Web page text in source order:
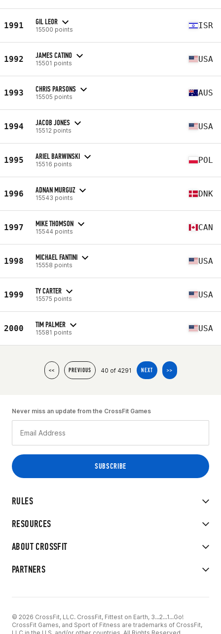
1991 GIL LEOR
15500 points ISR
1992 JAMES CATINO
15501 points USA
1993 CHRIS PARSONS
15505 points AUS
1994 JACOB JONES
15512 points USA
1995 ARIEL BARWINSKI
15516 points POL
1996 ADNAN MURGUZ
15543 points DNK
1997 MIKE THOMSON
15544 points CAN
1998 MICHAEL FANTINI
15558 points USA
1999 TY CARTER
15575 points USA
2000 TIM PALMER
15581 points USA
<< PREVIOUS 40 of 4291 NEXT >>
RULES
RESOURCES
ABOUT CROSSFIT
PARTNERS
Never miss an update from the CrossFit Games
© 2026 CrossFit, LLC. CrossFit, Fittest on Earth, 3...2...1...Go!
CrossFit Games, and Sport of Fitness are trademarks of CrossFit,